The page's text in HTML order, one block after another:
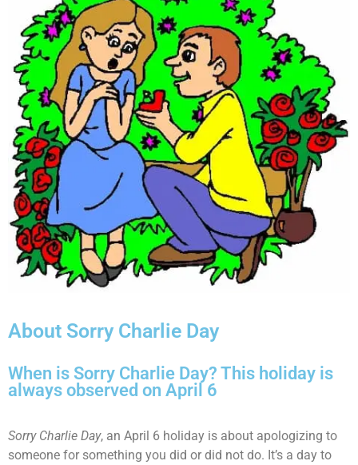
About Sorry Charlie Day
When is Sorry Charlie Day? This holiday is
always observed on April 6
Sorry Charlie Day, an April 6 holiday is about apologizing to
someone for something you did or did not do. It’s a day to